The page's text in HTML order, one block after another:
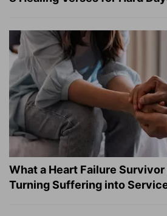
What a Heart Failure
Turning Suffering into